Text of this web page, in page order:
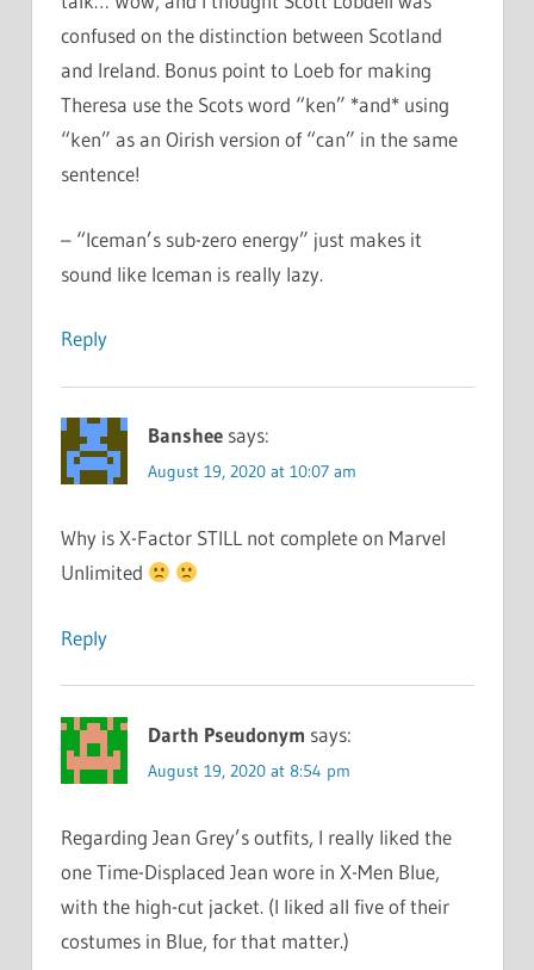
confused on the distinction between Scotland
and Ireland. Bonus point to Loeb for making
Theresa use the Scots word “ken” *and* using
“ken” as an Oirish version of “can” in the same
sentence!
– “Iceman’s sub-zero energy” just makes it
sound like Iceman is really lazy.
Reply
Banshee says:
August 19, 2020 at 10:07 am
Why is X-Factor STILL not complete on Marvel
Unlimited
Reply
Darth Pseudonym says:
August 19, 2020 at 8:54 pm
Regarding Jean Grey’s outfits, I really liked the
one Time-Displaced Jean wore in X-Men Blue,
with the high-cut jacket. (I liked all five of their
costumes in Blue, for that matter.)